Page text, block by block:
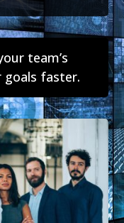
team’s
goals faster.